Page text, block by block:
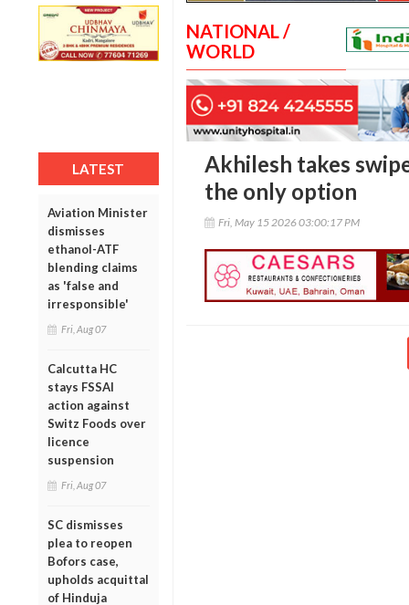
LATEST
Aviation Minister
dismisses
ethanol-ATF
blending claims
as 'false and
irresponsible'
Fri, Aug 07
Calcutta HC
stays FSSAI
action against
Switz Foods over
licence
suspension
Fri, Aug 07
SC dismisses
plea to reopen
Bofors case,
upholds acquittal
of Hinduja
NATIONAL /
WORLD
Akhilesh takes
the only option
Fri, May 15 2026 03:00:17 PM